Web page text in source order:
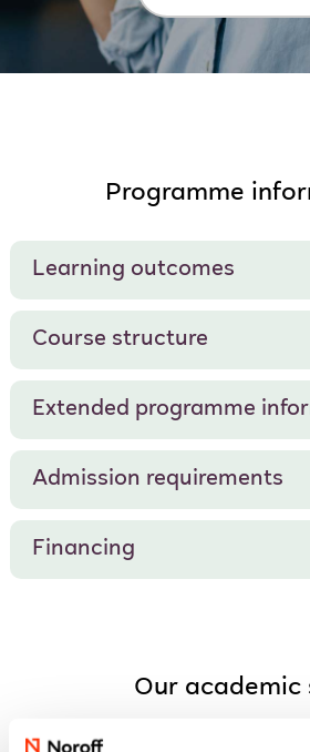
Programme
Learning outcomes
Course structure
Extended programme
Admission requirements
Financing
Our academic